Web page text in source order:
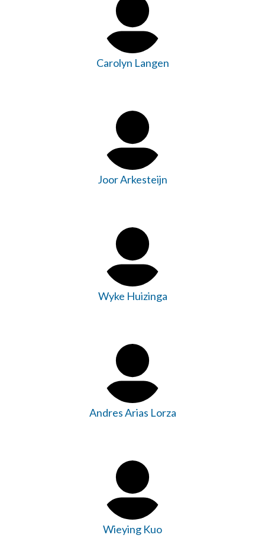
Carolyn Langen
Joor Arkesteijn
Wyke Huizinga
Andres Arias Lorza
Wieying Kuo